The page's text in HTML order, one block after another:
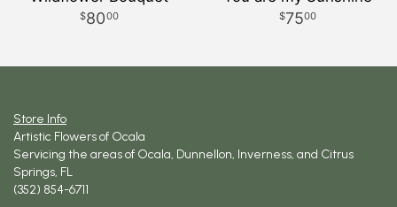
8000 7500
Store Info
Artistic Flowers of Ocala
Servicing the areas of Ocala, Dunnellon, Inverness, and Citrus
Springs, FL
(352) 854-6711